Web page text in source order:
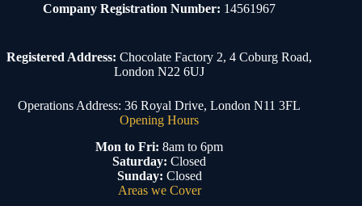
Company Registration Number: 14561967
Registered Address: Chocolate Factory 2, 4 Coburg Road,
London N22 6UJ
Operations Address: 36 Royal Drive, London N11 3FL
Opening Hours
Mon to Fri: 8am to 6pm
Saturday: Closed
Sunday: Closed
Areas we Cover